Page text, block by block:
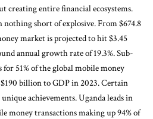
creating entire financial ecosystems.
nothing short of explosive. From $674.8
market is projected to hit $3.45
annual growth rate of 19.3%. Sub-
for 51% of the global mobile money
billion to GDP in 2023. Certain
achievements. Uganda leads in
money transactions making up 94% of